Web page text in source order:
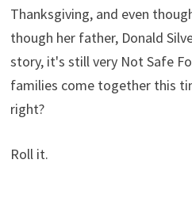
Thanksgiving, and even
though her father, Donald
story, it's still very Not Safe
families come together this
right?
Roll it.